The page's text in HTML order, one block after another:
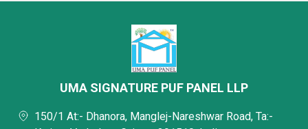
UMA SIGNATURE PUF PANEL LLP
150/1 At:- Dhanora, Manglej-Nareshwar Road, Ta:-